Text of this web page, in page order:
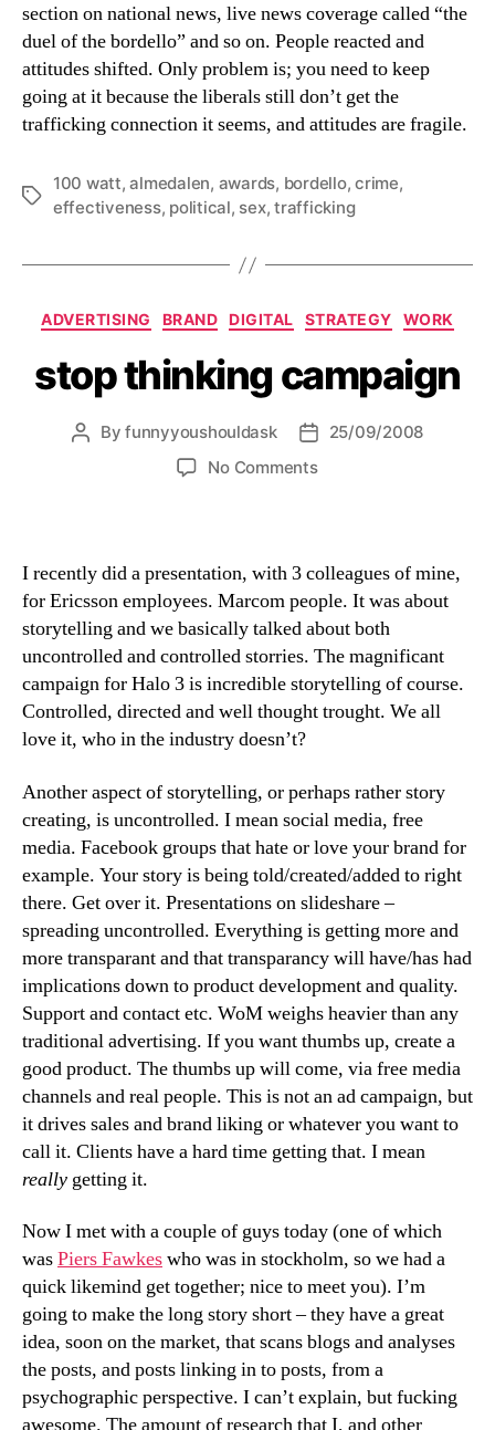
section on national news, live news coverage called “the
duel of the bordello” and so on. People reacted and
attitudes shifted. Only problem is; you need to keep
going at it because the liberals still don’t get the
trafficking connection it seems, and attitudes are fragile.
Tags
100 watt,almedalen, awards, bordello,crime,
effectiveness, political, sex,trafficking
Categories
ADVERTISING BRAND DIGITAL STRATEGY WORK
stop thinking campaign
PostByfunnyyoushouldask
Post25/09/2008
No Commentson
I recently did a presentation, with 3 colleagues of mine,
for Ericsson employees. Marcom people. It was about
storytelling and we basically talked about both
uncontrolled and controlled storries. The magnificant
campaign for Halo 3 is incredible storytelling of course.
Controlled, directed and well thought trought. We all
love it, who in the industry doesn’t?
Another aspect of storytelling, or perhaps rather story
creating, is uncontrolled. I mean social media, free
media. Facebook groups that hate or love your brand for
example. Your story is being told/created/added to right
there. Get over it. Presentations on slideshare –
spreading uncontrolled. Everything is getting more and
more transparant and that transparancy will have/has had
implications down to product development and quality.
Support and contact etc. WoM weighs heavier than any
traditional advertising. If you want thumbs up, create a
good product. The thumbs up will come, via free media
channels and real people. This is not an ad campaign, but
it drives sales and brand liking or whatever you want to
call it. Clients have a hard time getting that. I mean
really getting it.
Now I met with a couple of guys today (one of which
wasPiers Fawkeswho was in stockholm, so we had a
quick likemind get together; nice to meet you). I’m
going to make the long story short – they have a great
idea, soon on the market, that scans blogs and analyses
the posts, and posts linking in to posts, from a
psychographic perspective. I can’t explain, but fucking